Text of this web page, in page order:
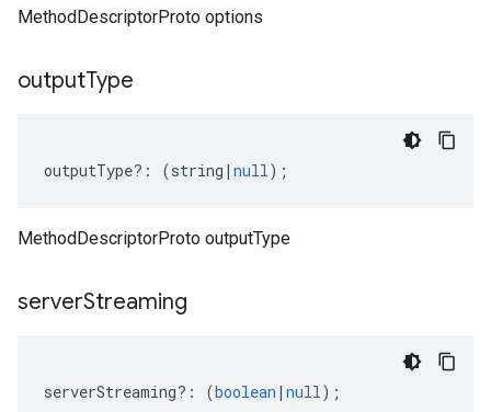
MethodDescriptorProto options
outputType
outputType?: (string | null);
MethodDescriptorProto outputType
serverStreaming
serverStreaming?: (boolean | null);